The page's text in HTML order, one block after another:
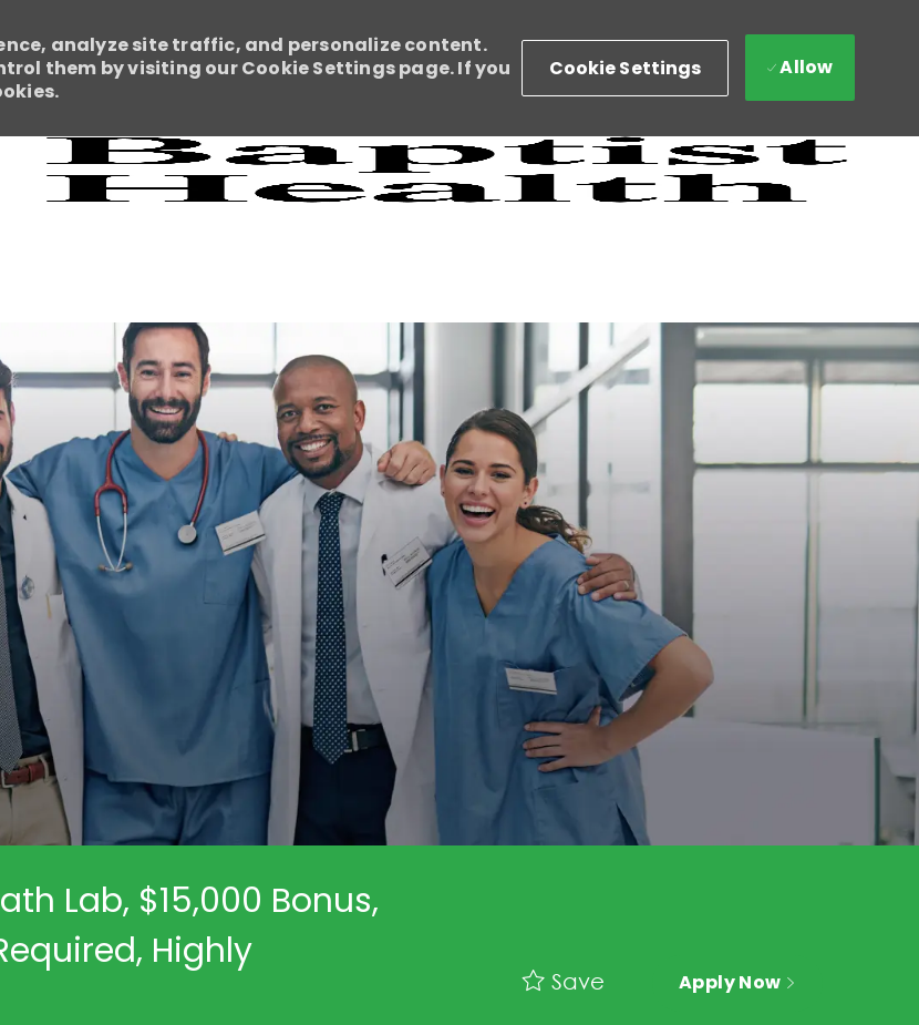
Skip to main content
analyze site traffic, and personalize content.
them by visiting our Cookie Settings page. If you
Cookie Settings Allow
Lab, $15,000 Bonus,
Highly
Save Apply Now